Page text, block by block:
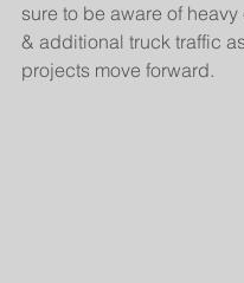
sure to be aware of
& additional truck traffic
projects move forward.